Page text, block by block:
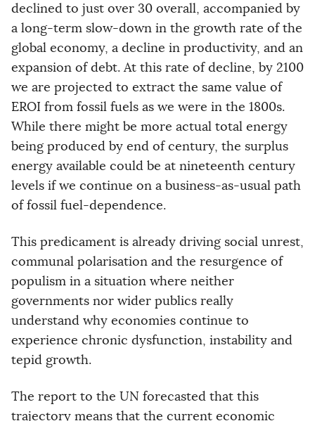
declined to just over 30 overall, accompanied by
a long-term slow-down in the growth rate of the
global economy, a decline in productivity, and an
expansion of debt. At this rate of decline, by 2100
we are projected to extract the same value of
EROI from fossil fuels as we were in the 1800s.
While there might be more actual total energy
being produced by end of century, the surplus
energy available could be at nineteenth century
levels if we continue on a business-as-usual path
of fossil fuel-dependence.
This predicament is already driving social unrest,
communal polarisation and the resurgence of
populism in a situation where neither
governments nor wider publics really
understand why economies continue to
experience chronic dysfunction, instability and
tepid growth.
The report to the UN forecasted that this
trajectory means that the current economic